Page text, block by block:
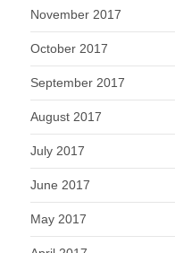
November 2017
October 2017
September 2017
August 2017
July 2017
June 2017
May 2017